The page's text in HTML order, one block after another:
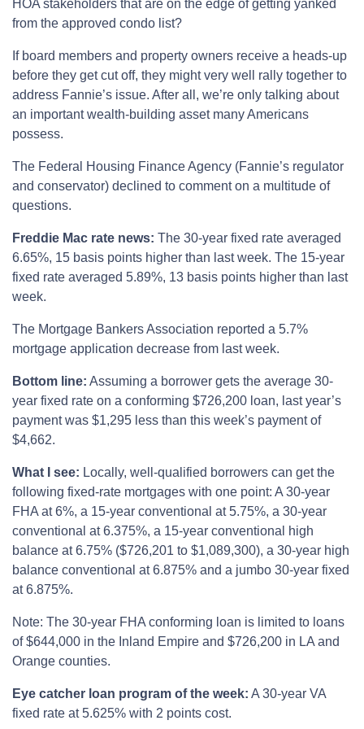
HOA stakeholders that are on the edge of getting yanked
from the approved condo list?
If board members and property owners receive a heads-up
before they get cut off, they might very well rally together to
address Fannie’s issue. After all, we’re only talking about
an important wealth-building asset many Americans
possess.
The Federal Housing Finance Agency (Fannie’s regulator
and conservator) declined to comment on a multitude of
questions.
Freddie Mac rate news: The 30-year fixed rate averaged
6.65%, 15 basis points higher than last week. The 15-year
fixed rate averaged 5.89%, 13 basis points higher than last
week.
The Mortgage Bankers Association reported a 5.7%
mortgage application decrease from last week.
Bottom line: Assuming a borrower gets the average 30-
year fixed rate on a conforming $726,200 loan, last year’s
payment was $1,295 less than this week’s payment of
$4,662.
What I see: Locally, well-qualified borrowers can get the
following fixed-rate mortgages with one point: A 30-year
FHA at 6%, a 15-year conventional at 5.75%, a 30-year
conventional at 6.375%, a 15-year conventional high
balance at 6.75% ($726,201 to $1,089,300), a 30-year high
balance conventional at 6.875% and a jumbo 30-year fixed
at 6.875%.
Note: The 30-year FHA conforming loan is limited to loans
of $644,000 in the Inland Empire and $726,200 in LA and
Orange counties.
Eye catcher loan program of the week: A 30-year VA
fixed rate at 5.625% with 2 points cost.